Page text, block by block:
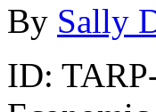
By Sally
ID: